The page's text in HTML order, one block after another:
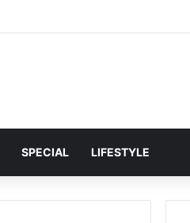
SPECIAL LIFESTYLE